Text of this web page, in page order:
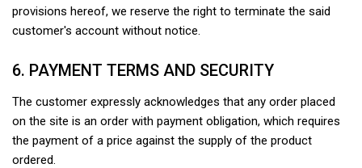
provisions hereof, we reserve the right to terminate the said
customer's account without notice.
6. PAYMENT TERMS AND SECURITY
The customer expressly acknowledges that any order placed
on the site is an order with payment obligation, which requires
the payment of a price against the supply of the product
ordered.